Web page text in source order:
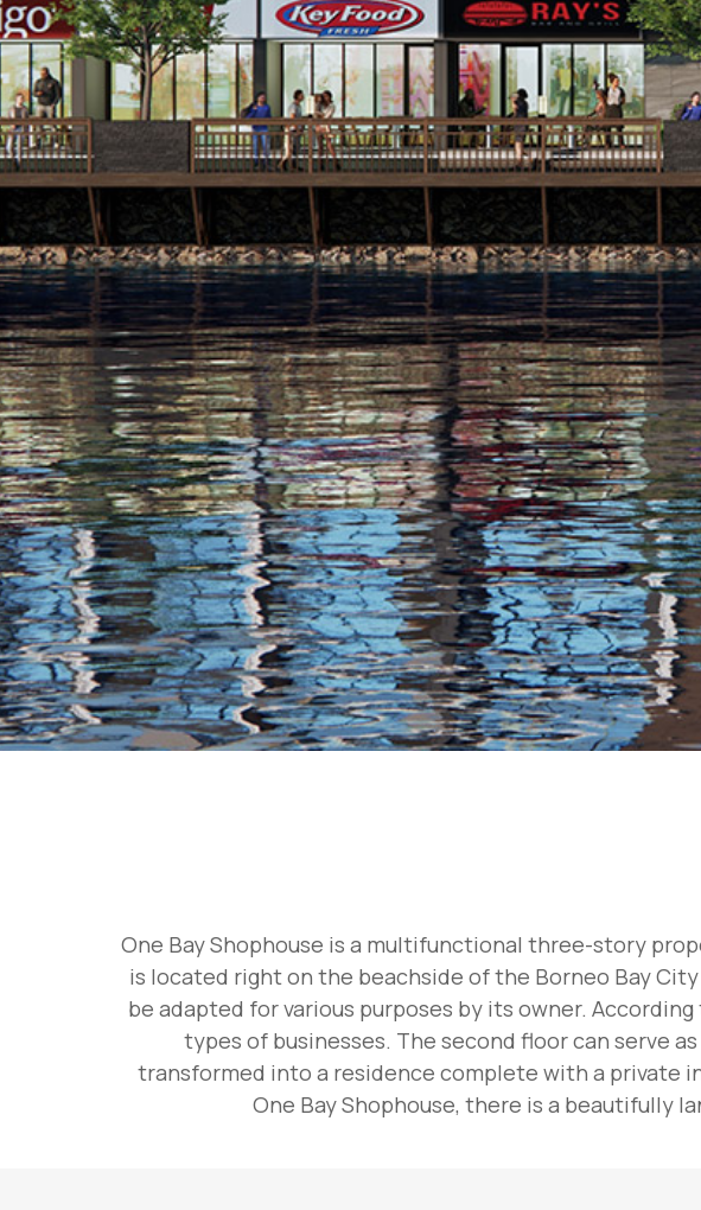
One Bay Shophouse is a multifunctional three-story
is located right on the beachside of the Borneo Bay
be adapted for various purposes by its owner.
types of businesses. The second floor can serve
transformed into a residence complete with a private
One Bay Shophouse, there is a beautifully